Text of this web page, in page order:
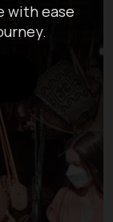
with ease